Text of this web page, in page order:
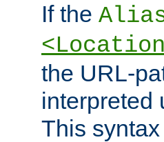
If the
the URL-
interpreted
This